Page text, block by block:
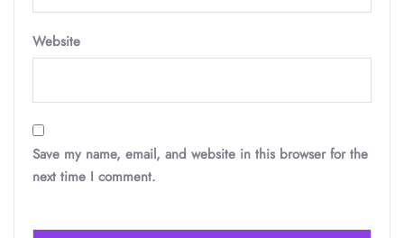
Website
Save my name, email, and website in this browser for the
next time I comment.